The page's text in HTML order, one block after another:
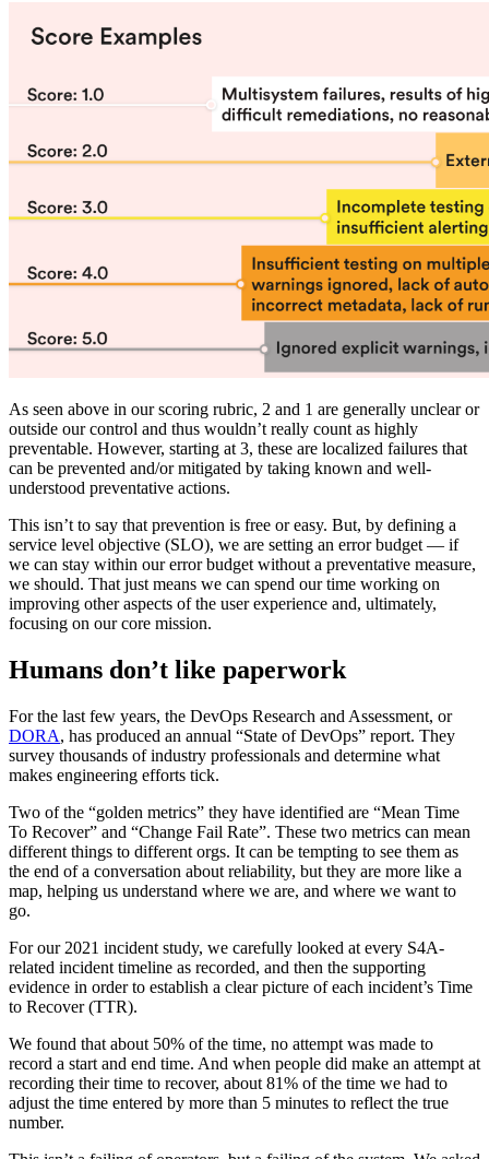
As seen above in our scoring rubric, 2 and 1 are generally unclear or
outside our control and thus wouldn’t really count as highly
preventable. However, starting at 3, these are localized failures that
can be prevented and/or mitigated by taking known and well-
understood preventative actions.
This isn’t to say that prevention is free or easy. But, by defining a
service level objective (SLO), we are setting an error budget — if
we can stay within our error budget without a preventative measure,
we should. That just means we can spend our time working on
improving other aspects of the user experience and, ultimately,
focusing on our core mission.
Humans don’t like paperwork
For the last few years, the DevOps Research and Assessment, or
DORA, has produced an annual “State of DevOps” report. They
survey thousands of industry professionals and determine what
makes engineering efforts tick.
Two of the “golden metrics” they have identified are “Mean Time
To Recover” and “Change Fail Rate”. These two metrics can mean
different things to different orgs. It can be tempting to see them as
the end of a conversation about reliability, but they are more like a
map, helping us understand where we are, and where we want to
go.
For our 2021 incident study, we carefully looked at every S4A-
related incident timeline as recorded, and then the supporting
evidence in order to establish a clear picture of each incident’s Time
to Recover (TTR).
We found that about 50% of the time, no attempt was made to
record a start and end time. And when people did make an attempt at
recording their time to recover, about 81% of the time we had to
adjust the time entered by more than 5 minutes to reflect the true
number.